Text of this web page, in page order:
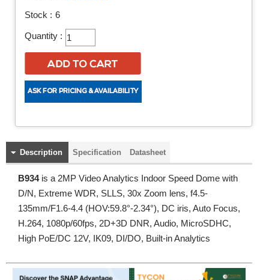
Stock : 6
Quantity :
Description Specification Datasheet
B934is a 2MP Video Analytics Indoor Speed Dome with
D/N, Extreme WDR, SLLS, 30x Zoom lens, f4.5-
135mm/F1.6-4.4 (HOV:59.8°-2.34°), DC iris, Auto Focus,
H.264, 1080p/60fps, 2D+3D DNR, Audio, MicroSDHC,
High PoE/DC 12V, IK09, DI/DO, Built-in Analytics